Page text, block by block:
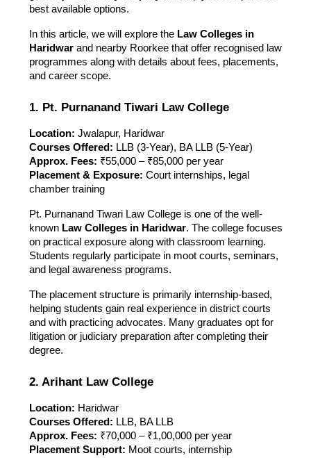
best available options.
In this article, we will explore the Law Colleges in
Haridwarand nearby Roorkee that offer recognised law
programmes along with details about fees, placements,
and career scope.
1. Pt. Purnanand Tiwari Law College
Location: Jwalapur, Haridwar
Courses Offered: LLB (3-Year), BA LLB (5-Year)
Approx. Fees: ₹55,000 – ₹85,000 per year
Placement & Exposure: Court internships, legal
chamber training
Pt. Purnanand Tiwari Law College is one of the well-
known Law Colleges in Haridwar. The college focuses
on practical exposure along with classroom learning.
Students regularly participate in moot courts, seminars,
and legal awareness programs.
The placement structure is primarily internship-based,
helping students gain real experience in district courts
and with practicing advocates. Many graduates opt for
litigation or judiciary preparation after completing their
degree.
2. Arihant Law College
Location: Haridwar
Courses Offered: LLB, BA LLB
Approx. Fees: ₹70,000 – ₹1,00,000 per year
Placement Support: Moot courts, internship